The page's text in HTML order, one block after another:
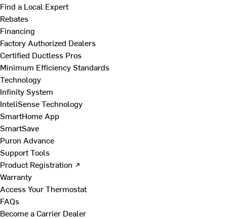
Find a Local Expert
Rebates
Financing
Factory Authorized Dealers
Certified Ductless Pros
Minimum Efficiency Standards
Technology
Infinity System
InteliSense Technology
SmartHome App
SmartSave
Puron Advance
Support Tools
Product Registration ↗
Warranty
Access Your Thermostat
FAQs
Become a Carrier Dealer